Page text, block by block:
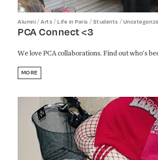
Alumni /Arts /Life in Paris /Students /
PCA Connect <3
We love PCA collaborations. Find out who's
MORE